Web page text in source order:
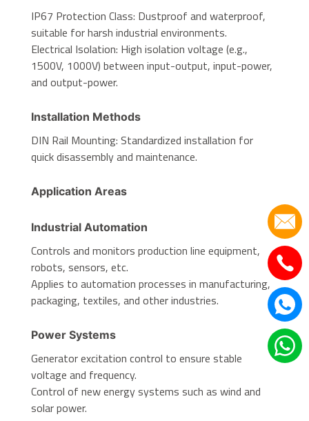
IP67 Protection Class: Dustproof and waterproof,
suitable for harsh industrial environments.
Electrical Isolation: High isolation voltage (e.g.,
1500V, 1000V) between input-output, input-power,
and output-power.
Installation Methods
DIN Rail Mounting: Standardized installation for
quick disassembly and maintenance.
Application Areas
Industrial Automation
Controls and monitors production line equipment,
robots, sensors, etc.
Applies to automation processes in manufacturing,
packaging, textiles, and other industries.
Power Systems
Generator excitation control to ensure stable
voltage and frequency.
Control of new energy systems such as wind and
solar power.